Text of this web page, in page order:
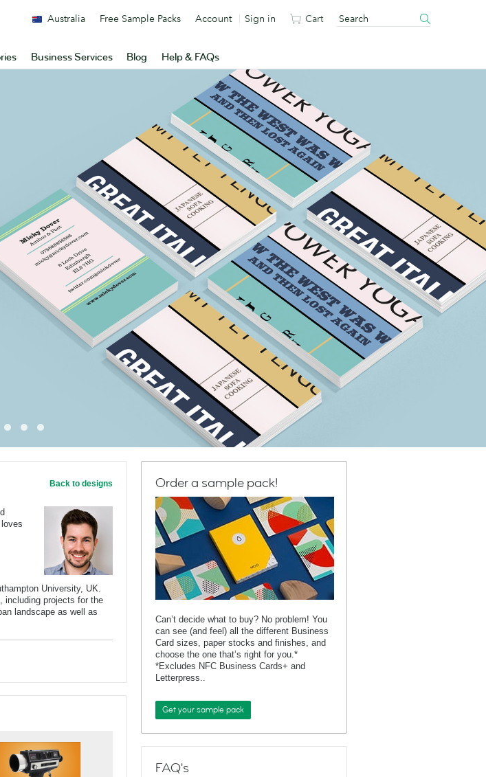
Business Services Blog Help & FAQs
Australia Free Sample Packs Account Sign in Cart
Back to designs
University, UK.
including projects for the
landscape as well as
Order a sample pack!
Can’t decide what to buy? No problem! You
can see (and feel) all the different Business
Card sizes, paper stocks and finishes, and
choose the one that’s right for you.*
*Excludes NFC Business Cards+ and
Letterpress..
Get your sample pack
FAQ's